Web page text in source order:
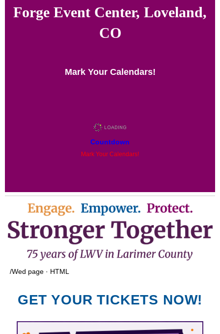
Forge Event Center, Loveland,
CO
Mark Your Calendars!
Countdown
Mark Your Calendars!
/Wed page · HTML
GET YOUR TICKETS NOW!